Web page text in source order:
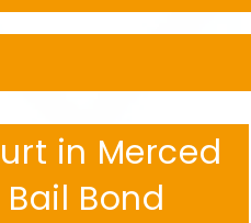
in Merced
Bond